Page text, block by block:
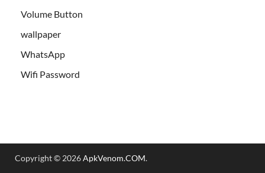
Volume Button
wallpaper
WhatsApp
Wifi Password
Copyright © 2026ApkVenom.COM.